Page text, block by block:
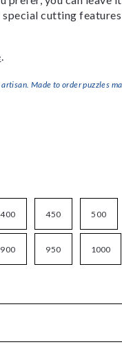
special cutting
.
Made to order puzzles
400 450 500
900 950 1000